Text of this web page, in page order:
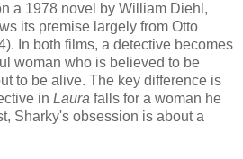
a 1978 novel by William Diehl,
its premise largely from Otto
In both films, a detective becomes
woman who is believed to be
to be alive. The key difference is
in Laura falls for a woman he
Sharky's obsession is about a